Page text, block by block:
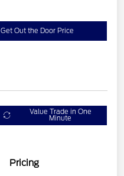
Get Out the Door Price
Value Trade in One
Minute
Pricing